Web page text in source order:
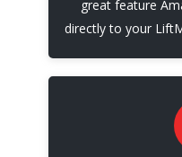
great feature
directly to your
Reliable